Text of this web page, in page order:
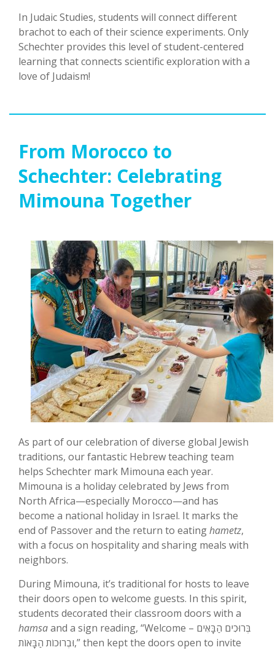
In Judaic Studies, students will connect different
brachot to each of their science experiments. Only
Schechter provides this level of student-centered
learning that connects scientific exploration with a
love of Judaism!
From Morocco to
Schechter: Celebrating
Mimouna Together
As part of our celebration of diverse global Jewish
traditions, our fantastic Hebrew teaching team
helps Schechter mark Mimouna each year.
Mimouna is a holiday celebrated by Jews from
North Africa—especially Morocco—and has
become a national holiday in Israel. It marks the
end of Passover and the return to eatinghametz,
with a focus on hospitality and sharing meals with
neighbors.
During Mimouna, it’s traditional for hosts to leave
their doors open to welcome guests. In this spirit,
students decorated their classroom doors with a
hamsaand a sign reading, “Welcome – בְּרוּכִים הַבָּאִים
וּבְרוּכוֹת הַבָּאוֹת,” then kept the doors open to invite